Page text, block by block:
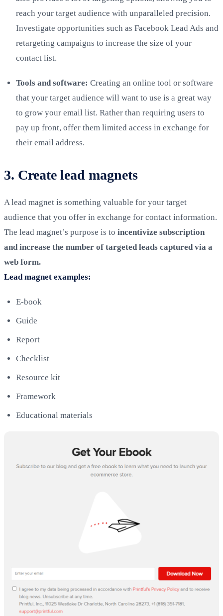
reach your target audience with unparalleled precision.
Investigate opportunities such as Facebook Lead Ads and
retargeting campaigns to increase the size of your
contact list.
Tools and software: Creating an online tool or software
that your target audience will want to use is a great way
to grow your email list. Rather than requiring users to
pay up front, offer them limited access in exchange for
their email address.
3. Create lead magnets
A lead magnet is something valuable for your target
audience that you offer in exchange for contact information.
The lead magnet’s purpose is to incentivize subscription
and increase the number of targeted leads captured via a
web form.
Lead magnet examples:
E-book
Guide
Report
Checklist
Resource kit
Framework
Educational materials